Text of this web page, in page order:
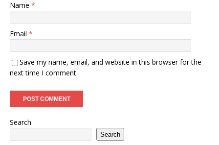
Name *
Email *
Save my name, email, and website in this browser for the
next time I comment.
Search
Search